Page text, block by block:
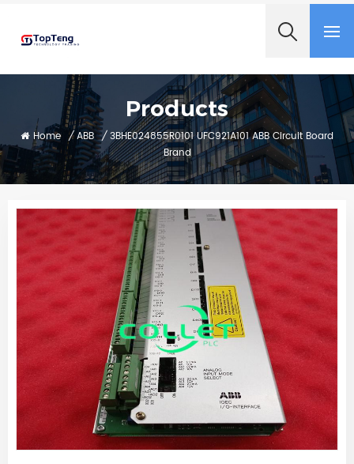
Products
Home / ABB / 3BHE024855R0101 UFC921A101 ABB Circuit Board
Brand